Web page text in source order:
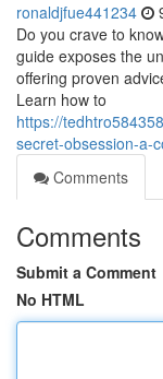
ronaldjfue441234
Do you crave to
guide exposes the
offering proven
Learn how to
https://
secret-obsession-a-
Comments
Comments
Submit a Comment
No HTML